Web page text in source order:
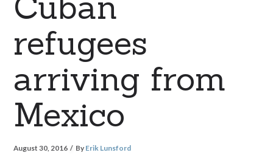
refugees
arriving from
Mexico
August 30, 2016 By Erik Lunsford